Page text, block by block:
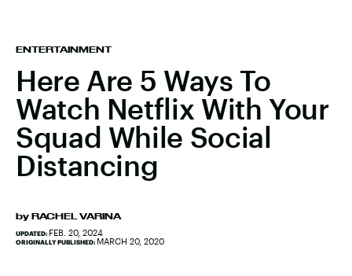
ENTERTAINMENT
Here Are 5 Ways To
Watch Netflix With Your
Squad While Social
Distancing
by RACHEL VARINA
UPDATED: FEB. 20, 2024
ORIGINALLY PUBLISHED: MARCH 20, 2020